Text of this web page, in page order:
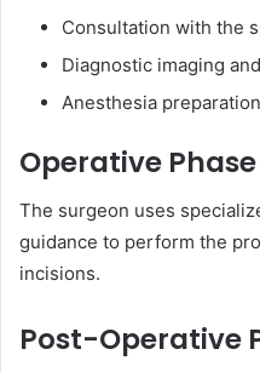
Consultation with the
Diagnostic imaging
Anesthesia preparation
Operative Phase
The surgeon uses
guidance to perform the
incisions.
Post-Operative